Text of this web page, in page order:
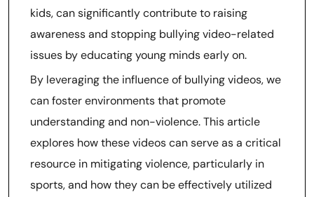
kids, can significantly contribute to raising
awareness and stopping bullying video-related
issues by educating young minds early on.
By leveraging the influence of bullying videos, we
can foster environments that promote
understanding and non-violence. This article
explores how these videos can serve as a critical
resource in mitigating violence, particularly in
sports, and how they can be effectively utilized